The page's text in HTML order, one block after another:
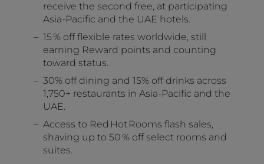
receive the second free, at participating
Asia‑Pacific and the UAE hotels.
15 % off flexible rates worldwide, still
earning Reward points and counting
toward status.
30% off dining and 15% off drinks across
1,750+ restaurants in Asia‑Pacific and the
UAE.
Access to Red Hot Rooms flash sales,
shaving up to 50 % off select rooms and
suites.